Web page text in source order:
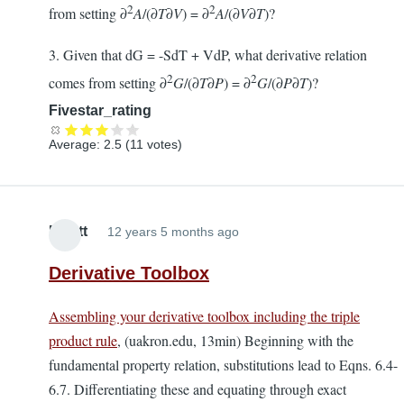
from setting ∂2A/(∂T∂V) = ∂2A/(∂V∂T)?
3. Given that dG = -SdT + VdP, what derivative relation
comes from setting ∂2G/(∂T∂P) = ∂2G/(∂P∂T)?
Fivestar_rating
Average: 2.5 (11 votes)
Elliott 12 years 5 months ago
Derivative Toolbox
Assembling your derivative toolbox including the triple
product rule, (uakron.edu, 13min) Beginning with the
fundamental property relation, substitutions lead to Eqns. 6.4-
6.7. Differentiating these and equating through exact